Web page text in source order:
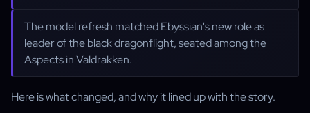
The model refresh matched Ebyssian's new role as
leader of the black dragonflight, seated among the
Aspects in Valdrakken.
Here is what changed, and why it lined up with the story.